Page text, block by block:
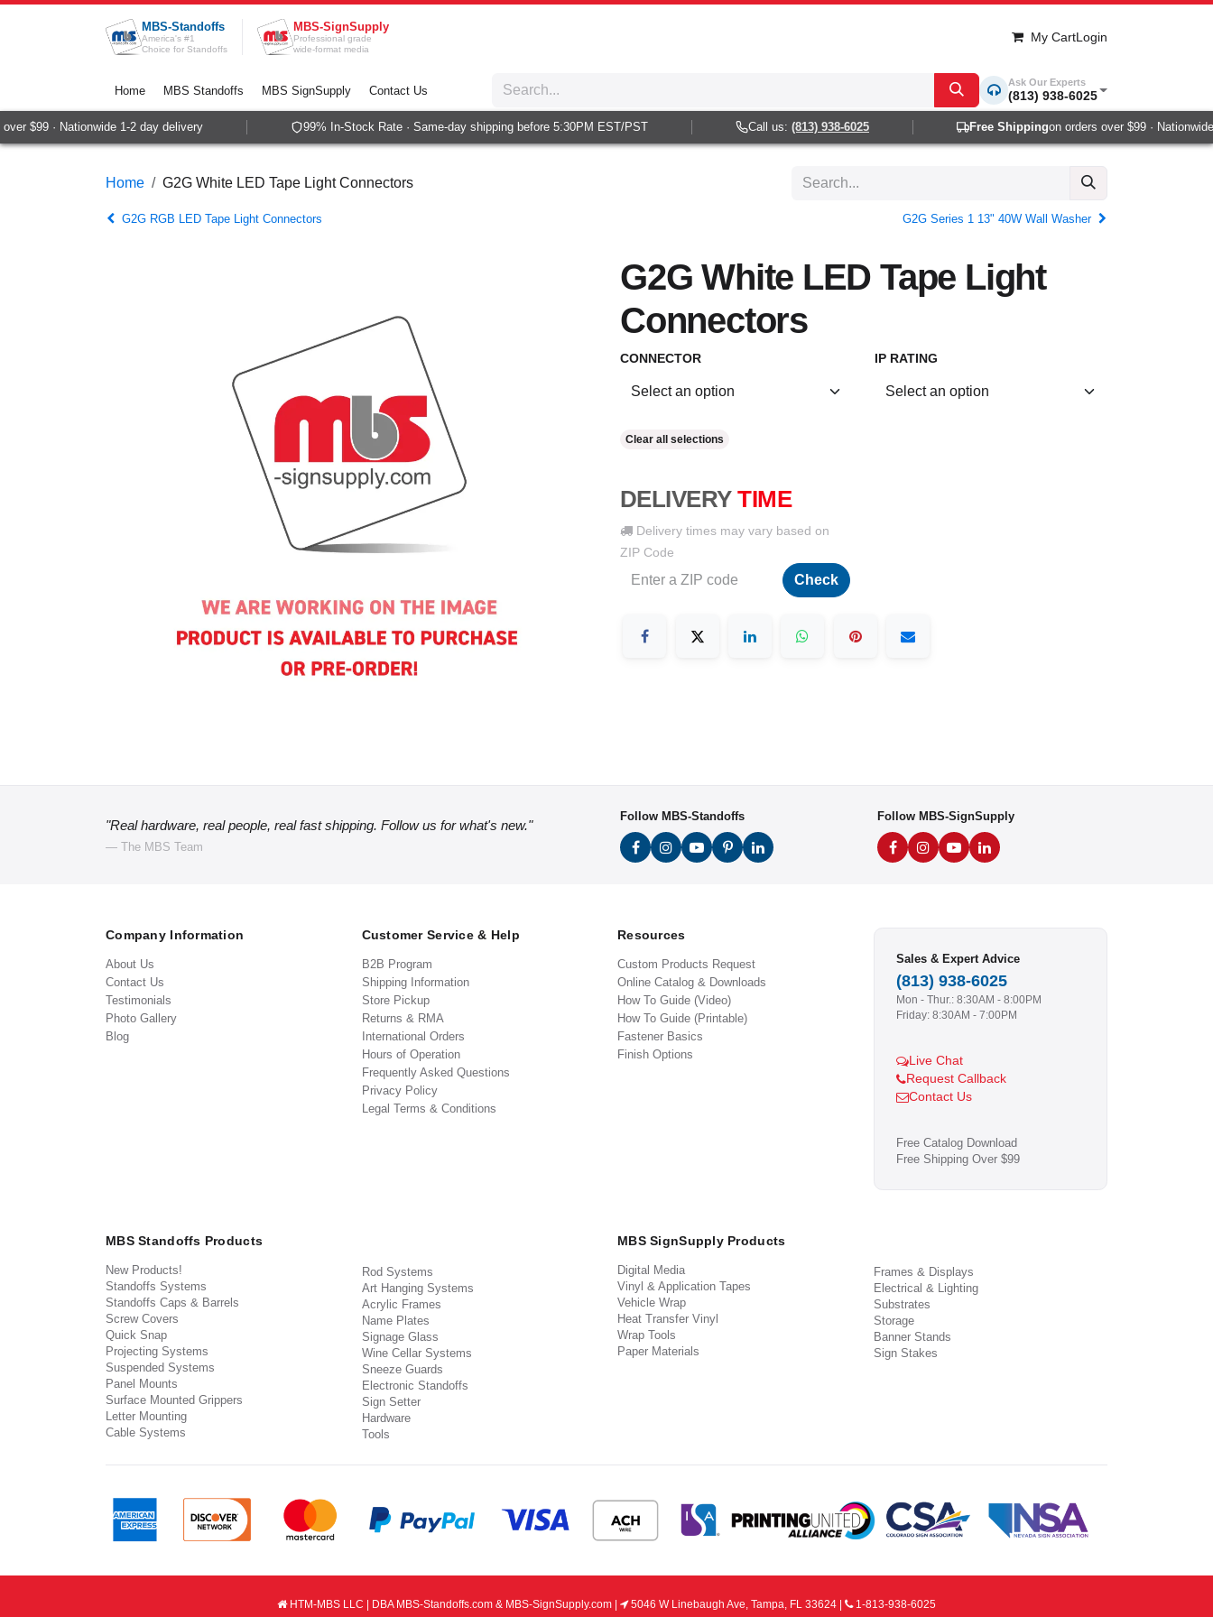
Skip to Content
MBS-Standoffs
America's #1
Choice for Standoffs
MBS-SignSupply
Professional grade
wide-format media
My CartLogin
Home MBS Standoffs MBS SignSupply Contact Us
Ask Our Experts
(813) 938-6025
$99 · Nationwide 1-2 day delivery 99% In-Stock Rate · Same-day shipping before 5:30PM EST/PST Call us:(813) 938-6025 Free Shippingon orders over $99 · Nationwide
Home G2G White LED Tape Light Connectors
G2G RGB LED Tape Light Connectors G2G Series 1 13" 40W Wall Washer
G2G White LED Tape Light
Connectors
CONNECTOR IP RATING
Clear all selections
DELIVERY TIME
Delivery times may vary based on
ZIP Code
Check
"Real hardware, real people, real fast shipping. Follow us for what's new."
— The MBS Team
Follow MBS-Standoffs Follow MBS-SignSupply
Company Information
About Us
Contact Us
Testimonials
Photo Gallery
Blog
Customer Service & Help
B2B Program
Shipping Information
Store Pickup
Returns & RMA
International Orders
Hours of Operation
Frequently Asked Questions
Privacy Policy
Legal Terms & Conditions
Resources
Custom Products Request
Online Catalog & Downloads
How To Guide (Video)
How To Guide (Printable)
Fastener Basics
Finish Options
Sales & Expert Advice
(813) 938-6025
Mon - Thur.: 8:30AM - 8:00PM
Friday: 8:30AM - 7:00PM
Live Chat
Request Callback
Contact Us
Free Catalog Download
Free Shipping Over $99
MBS Standoffs Products
New Products!
Standoffs Systems
Standoffs Caps & Barrels
Screw Covers
Quick Snap
Projecting Systems
Suspended Systems
Panel Mounts
Surface Mounted Grippers
Letter Mounting
Cable Systems
Rod Systems
Art Hanging Systems
Acrylic Frames
Name Plates
Signage Glass
Wine Cellar Systems
Sneeze Guards
Electronic Standoffs
Sign Setter
Hardware
Tools
MBS SignSupply Products
Digital Media
Vinyl & Application Tapes
Vehicle Wrap
Heat Transfer Vinyl
Wrap Tools
Paper Materials
Frames & Displays
Electrical & Lighting
Substrates
Storage
Banner Stands
Sign Stakes
HTM-MBS LLC | DBA MBS-Standoffs.com & MBS-SignSupply.com | 5046 W Linebaugh Ave, Tampa, FL 33624 |
1-813-938-6025